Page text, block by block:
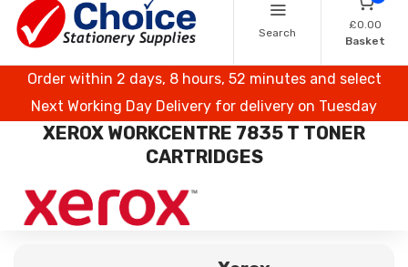
Search
£0.00
Basket
Order within 2 days, 8 hours, 52 minutes and select
Next Working Day Delivery for delivery on Tuesday
XEROX WORKCENTRE 7835 T TONER
CARTRIDGES